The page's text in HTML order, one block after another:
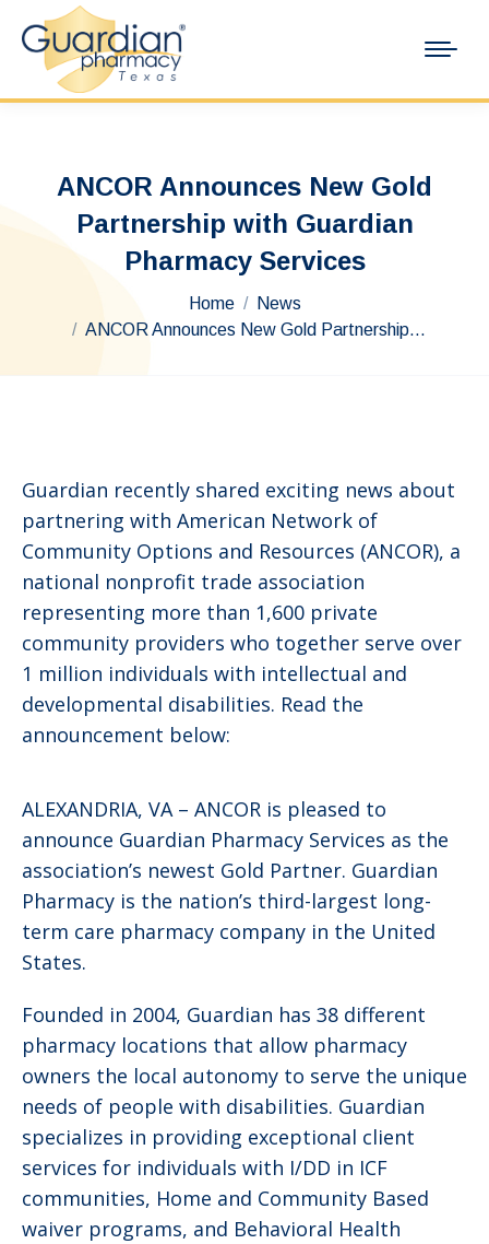
ANCOR Announces New Gold
Partnership with Guardian
Pharmacy Services
Home
News
ANCOR Announces New Gold Partnership…
Guardian recently shared exciting news about
partnering with American Network of
Community Options and Resources (ANCOR), a
national nonprofit trade association
representing more than 1,600 private
community providers who together serve over
1 million individuals with intellectual and
developmental disabilities. Read the
announcement below:
ALEXANDRIA, VA – ANCOR is pleased to
announce Guardian Pharmacy Services as the
association’s newest Gold Partner. Guardian
Pharmacy is the nation’s third-largest long-
term care pharmacy company in the United
States.
Founded in 2004, Guardian has 38 different
pharmacy locations that allow pharmacy
owners the local autonomy to serve the unique
needs of people with disabilities. Guardian
specializes in providing exceptional client
services for individuals with I/DD in ICF
communities, Home and Community Based
waiver programs, and Behavioral Health